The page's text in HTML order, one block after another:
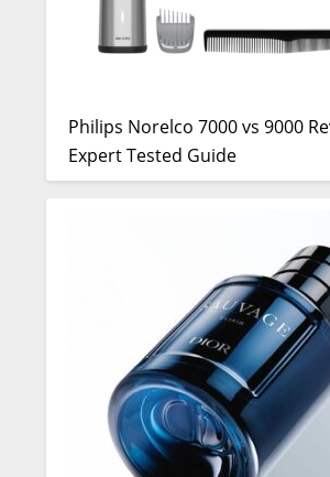
Philips Norelco 7000 vs 9000
Expert Tested Guide